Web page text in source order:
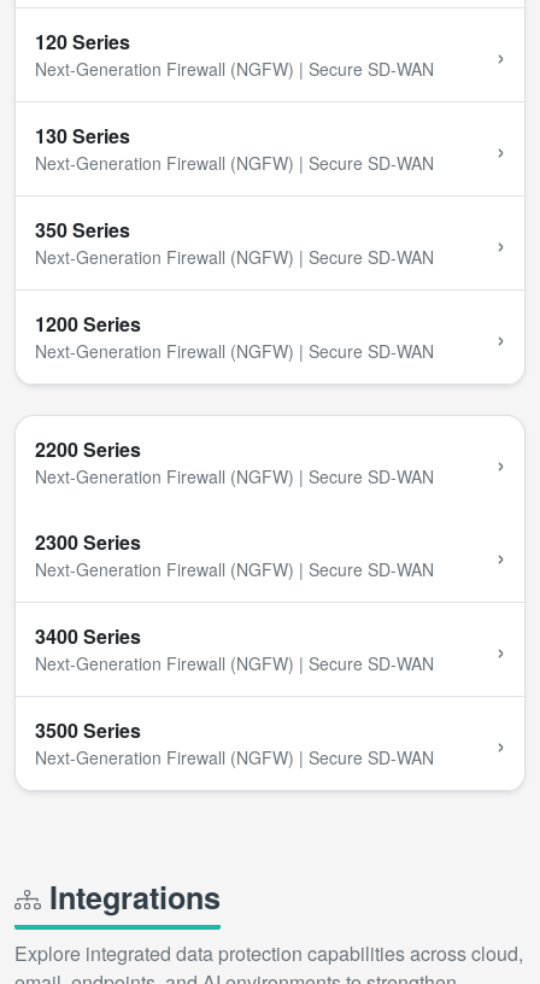
120 Series
Next-Generation Firewall (NGFW) | Secure SD-WAN ›
130 Series
Next-Generation Firewall (NGFW) | Secure SD-WAN ›
350 Series
Next-Generation Firewall (NGFW) | Secure SD-WAN ›
1200 Series
Next-Generation Firewall (NGFW) | Secure SD-WAN ›
2200 Series
Next-Generation Firewall (NGFW) | Secure SD-WAN ›
2300 Series
Next-Generation Firewall (NGFW) | Secure SD-WAN ›
3400 Series
Next-Generation Firewall (NGFW) | Secure SD-WAN ›
3500 Series
Next-Generation Firewall (NGFW) | Secure SD-WAN ›
Integrations
Explore integrated data protection capabilities across cloud,